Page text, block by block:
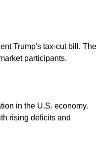
Trump's tax-cut bill. The
participants.
in the U.S. economy.
rising deficits and